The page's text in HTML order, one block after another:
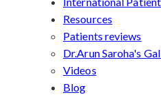
Resources
Patients reviews
Dr.Arun Saroha's
Videos
Blog